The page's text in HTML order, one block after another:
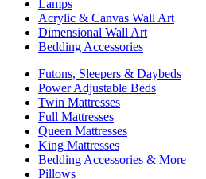
Lamps
Acrylic & Canvas Wall Art
Dimensional Wall Art
Bedding Accessories
Futons, Sleepers & Daybeds
Power Adjustable Beds
Twin Mattresses
Full Mattresses
Queen Mattresses
King Mattresses
Bedding Accessories & More
Pillows